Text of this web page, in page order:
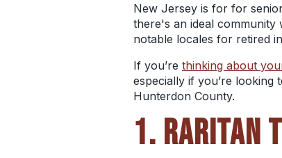
New Jersey is for for
there's an ideal community
notable locales for retired
If you’re thinking about
especially if you’re looking
Hunterdon County.
1. RARITAN